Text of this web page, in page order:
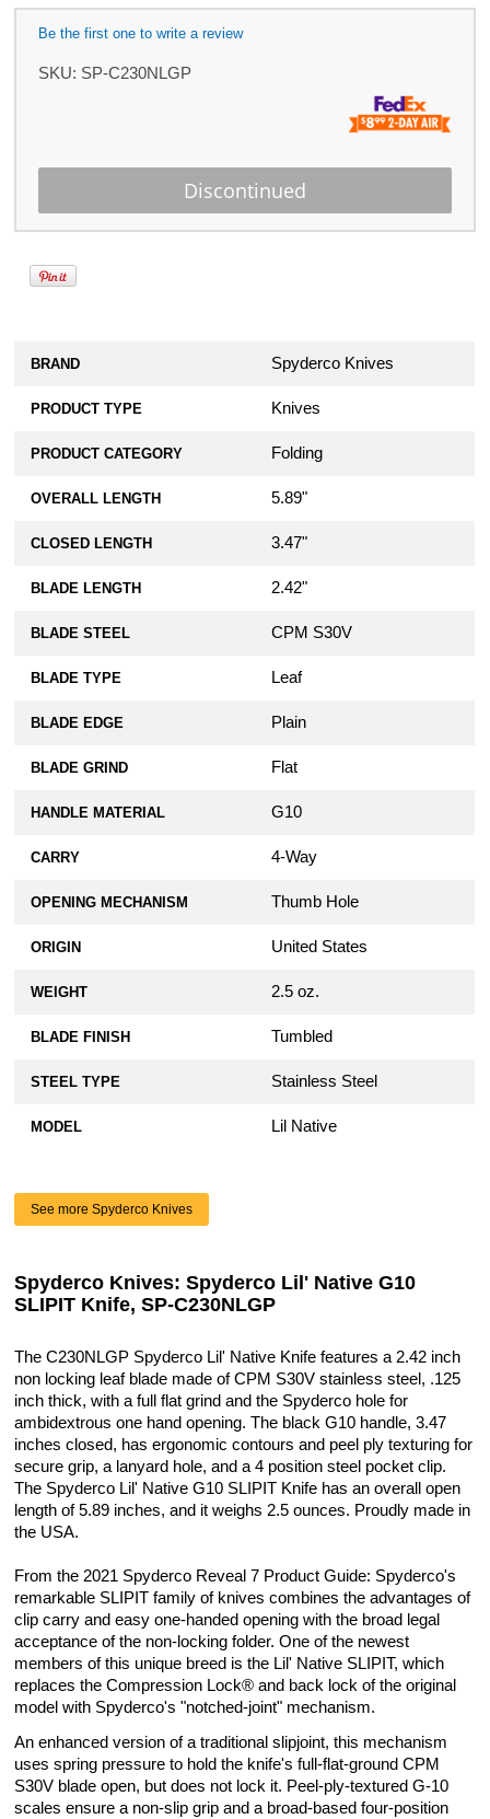
Be the first one to write a review
SKU: SP-C230NLGP
BRAND Spyderco Knives
PRODUCT TYPE Knives
PRODUCT CATEGORY Folding
OVERALL LENGTH 5.89"
CLOSED LENGTH 3.47"
BLADE LENGTH 2.42"
BLADE STEEL CPM S30V
BLADE TYPE Leaf
BLADE EDGE Plain
BLADE GRIND Flat
HANDLE MATERIAL G10
CARRY 4-Way
OPENING MECHANISM Thumb Hole
ORIGIN United States
WEIGHT 2.5 oz.
BLADE FINISH Tumbled
STEEL TYPE Stainless Steel
MODEL Lil Native
See more Spyderco Knives
Spyderco Knives: Spyderco Lil' Native G10
SLIPIT Knife, SP-C230NLGP
The C230NLGP Spyderco Lil' Native Knife features a 2.42 inch
non locking leaf blade made of CPM S30V stainless steel, .125
inch thick, with a full flat grind and the Spyderco hole for
ambidextrous one hand opening. The black G10 handle, 3.47
inches closed, has ergonomic contours and peel ply texturing for
secure grip, a lanyard hole, and a 4 position steel pocket clip.
The Spyderco Lil' Native G10 SLIPIT Knife has an overall open
length of 5.89 inches, and it weighs 2.5 ounces. Proudly made in
the USA.
From the 2021 Spyderco Reveal 7 Product Guide: Spyderco's
remarkable SLIPIT family of knives combines the advantages of
clip carry and easy one-handed opening with the broad legal
acceptance of the non-locking folder. One of the newest
members of this unique breed is the Lil' Native SLIPIT, which
replaces the Compression Lock® and back lock of the original
model with Spyderco's "notched-joint" mechanism.
An enhanced version of a traditional slipjoint, this mechanism
uses spring pressure to hold the knife's full-flat-ground CPM
S30V blade open, but does not lock it. Peel-ply-textured G-10
scales ensure a non-slip grip and a broad-based four-position